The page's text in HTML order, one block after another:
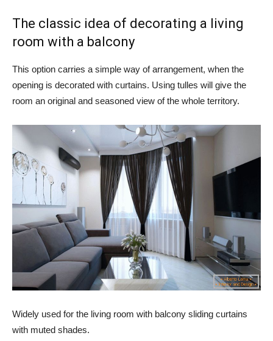
The classic idea of ​​decorating a living
room with a balcony
This option carries a simple way of arrangement, when the
opening is decorated with curtains. Using tulles will give the
room an original and seasoned view of the whole territory.
Widely used for the living room with balcony sliding curtains
with muted shades.